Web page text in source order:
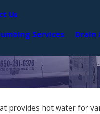
Us
Services Drain
provides hot water for